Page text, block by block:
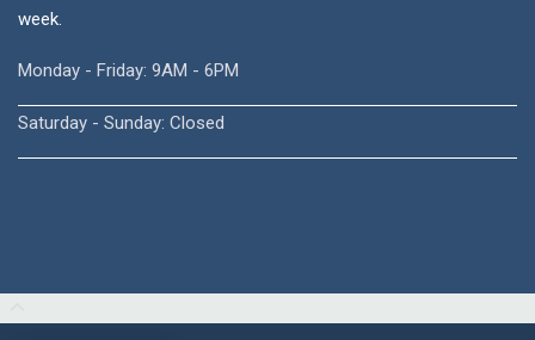
week.
Monday - Friday: 9AM - 6PM
Saturday - Sunday: Closed